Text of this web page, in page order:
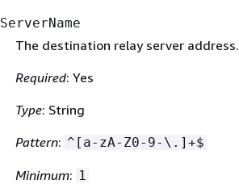
ServerName
The destination relay server address.
Required: Yes
Type: String
Pattern: ^[a-zA-Z0-9-\.]+$
Minimum: 1